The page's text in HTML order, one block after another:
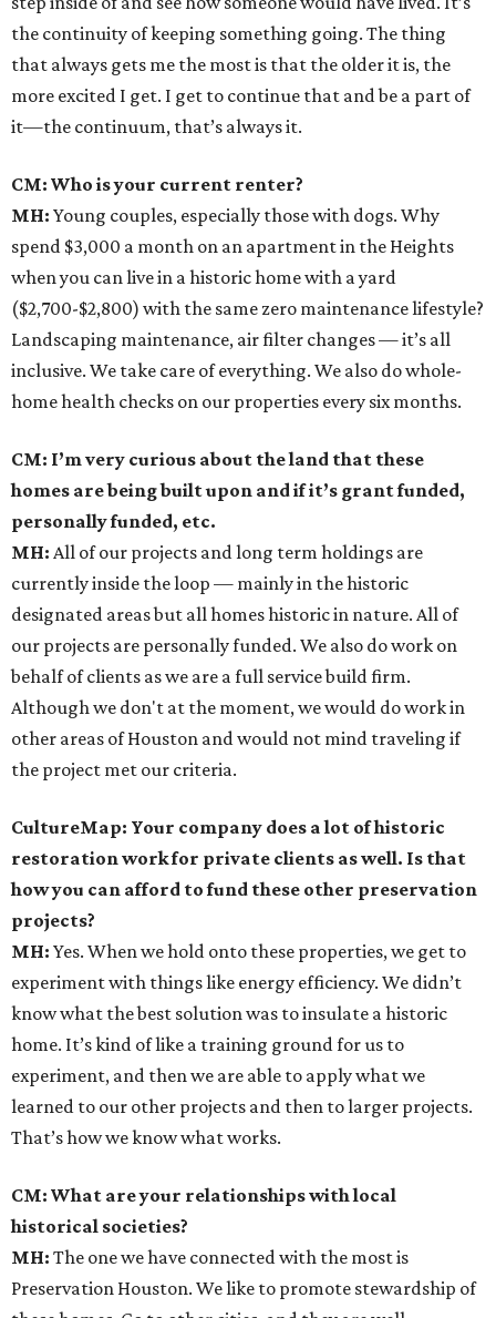
the continuity of keeping something going. The thing
that always gets me the most is that the older it is, the
more excited I get. I get to continue that and be a part of
it—the continuum, that’s always it.
CM: Who is your current renter?
MH: Young couples, especially those with dogs. Why
spend $3,000 a month on an apartment in the Heights
when you can live in a historic home with a yard
($2,700-$2,800) with the same zero maintenance lifestyle?
Landscaping maintenance, air filter changes — it’s all
inclusive. We take care of everything. We also do whole-
home health checks on our properties every six months.
CM: I’m very curious about the land that these
homes are being built upon and if it’s grant funded,
personally funded, etc.
MH: All of our projects and long term holdings are
currently inside the loop — mainly in the historic
designated areas but all homes historic in nature. All of
our projects are personally funded. We also do work on
behalf of clients as we are a full service build firm.
Although we don't at the moment, we would do work in
other areas of Houston and would not mind traveling if
the project met our criteria.
CultureMap: Your company does a lot of historic
restoration work for private clients as well. Is that
how you can afford to fund these other preservation
projects?
MH: Yes. When we hold onto these properties, we get to
experiment with things like energy efficiency. We didn’t
know what the best solution was to insulate a historic
home. It’s kind of like a training ground for us to
experiment, and then we are able to apply what we
learned to our other projects and then to larger projects.
That’s how we know what works.
CM: What are your relationships with local
historical societies?
MH: The one we have connected with the most is
Preservation Houston. We like to promote stewardship of